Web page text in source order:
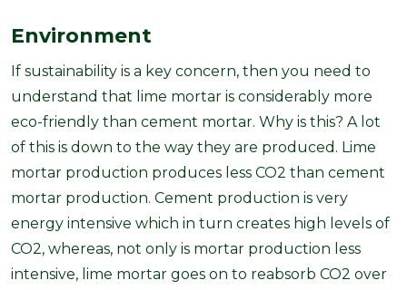
Environment
If sustainability is a key concern, then you need to
understand that lime mortar is considerably more
eco-friendly than cement mortar. Why is this? A lot
of this is down to the way they are produced. Lime
mortar production produces less CO2 than cement
mortar production. Cement production is very
energy intensive which in turn creates high levels of
CO2, whereas, not only is mortar production less
intensive, lime mortar goes on to reabsorb CO2 over